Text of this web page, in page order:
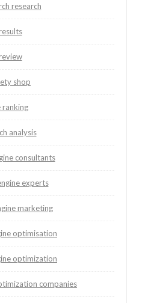
research
shop
ranking
analysis
consultants
experts
marketing
optimisation
optimization
companies